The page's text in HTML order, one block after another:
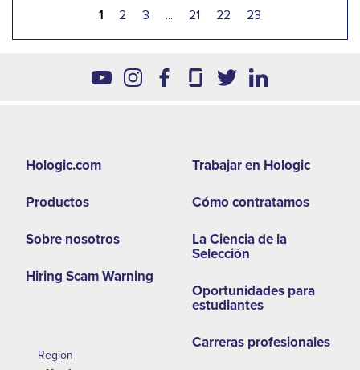
1 2 3 ... 21 22 23
Hologic.com
Productos
Sobre nosotros
Hiring Scam Warning
Region
second
menu
NA
Trabajar en Hologic
Cómo contratamos
La Ciencia de la
Selección
Oportunidades para
estudiantes
Carreras profesionales